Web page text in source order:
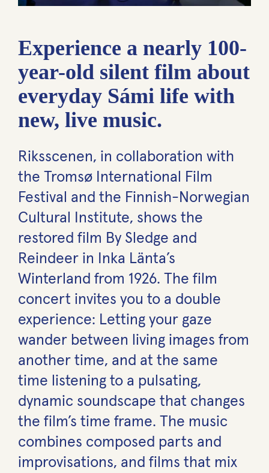
Experience a nearly 100-
year-old silent film about
everyday Sámi life with
new, live music.
Riksscenen, in collaboration with
the Tromsø International Film
Festival and the Finnish-Norwegian
Cultural Institute, shows the
restored film By Sledge and
Reindeer in Inka Länta’s
Winterland from 1926. The film
concert invites you to a double
experience: Letting your gaze
wander between living images from
another time, and at the same
time listening to a pulsating,
dynamic soundscape that changes
the film’s time frame. The music
combines composed parts and
improvisations, and films that mix